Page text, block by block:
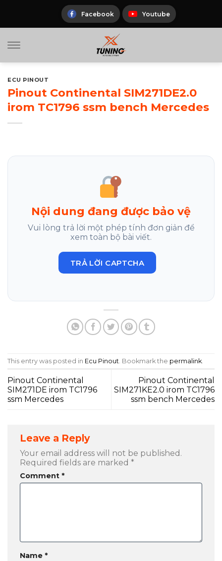
Facebook Youtube
ECU PINOUT
Pinout Continental SIM271DE2.0
irom TC1796 ssm bench Mercedes
Nội dung đang được bảo vệ
Vui lòng trả lời một phép tính đơn giản để
xem toàn bộ bài viết.
TRẢ LỜI CAPTCHA
This entry was posted in Ecu Pinout . Bookmark the permalink
Pinout Continental
SIM271DE irom TC1796
ssm Mercedes
Pinout Continental
SIM271KE2.0 irom TC1796
ssm bench Mercedes
Leave a Reply
Your email address will not be published.
Required fields are marked *
Comment *
Name *